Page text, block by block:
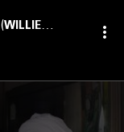
(WILLIE